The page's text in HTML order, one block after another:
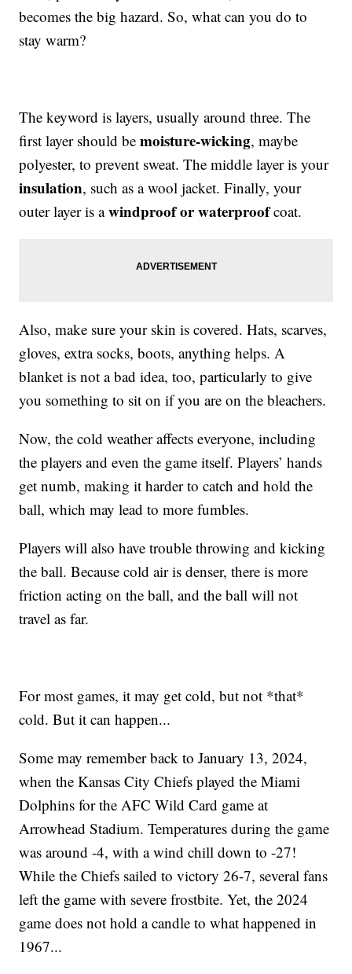
becomes the big hazard. So, what can you do to
stay warm?
The keyword is layers, usually around three. The
first layer should bemoisture-wicking, maybe
polyester, to prevent sweat. The middle layer is your
insulation, such as a wool jacket. Finally, your
outer layer is awindproof or waterproofcoat.
Also, make sure your skin is covered. Hats, scarves,
gloves, extra socks, boots, anything helps. A
blanket is not a bad idea, too, particularly to give
you something to sit on if you are on the bleachers.
Now, the cold weather affects everyone, including
the players and even the game itself. Players’ hands
get numb, making it harder to catch and hold the
ball, which may lead to more fumbles.
Players will also have trouble throwing and kicking
the ball. Because cold air is denser, there is more
friction acting on the ball, and the ball will not
travel as far.
For most games, it may get cold, but not *that*
cold. But it can happen...
Some may remember back to January 13, 2024,
when the Kansas City Chiefs played the Miami
Dolphins for the AFC Wild Card game at
Arrowhead Stadium. Temperatures during the game
was around -4, with a wind chill down to -27!
While the Chiefs sailed to victory 26-7, several fans
left the game with severe frostbite. Yet, the 2024
game does not hold a candle to what happened in
1967...